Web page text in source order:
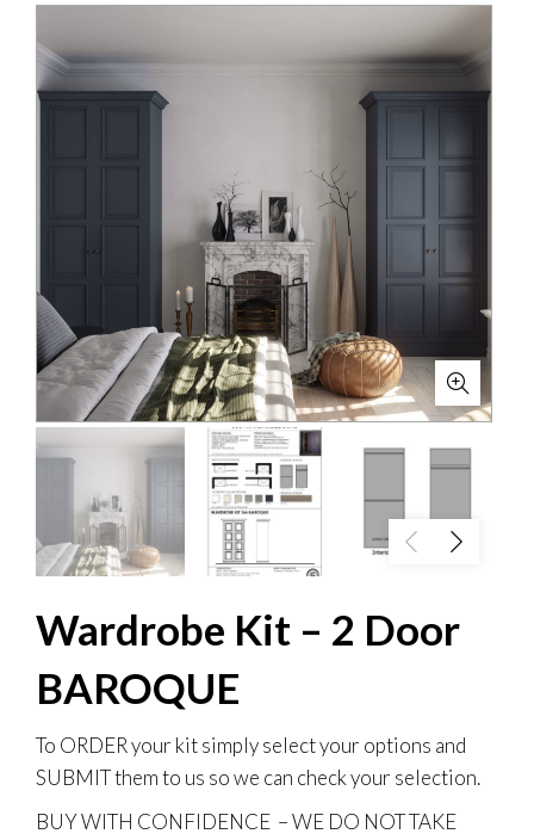
Wardrobe Kit – 2 Door
BAROQUE
To ORDERyour kit simply select your options and
SUBMIT them to us so we can check your selection.
BUY WITH CONFIDENCE – WE DO NOT TAKE